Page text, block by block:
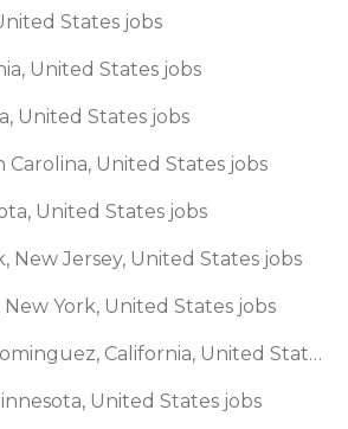
States jobs
United States jobs
United States jobs
Carolina, United States jobs
United States jobs
New Jersey, United States jobs
New York, United States jobs
🌎 East Rancho Dominguez, California, United States jobs
United States jobs